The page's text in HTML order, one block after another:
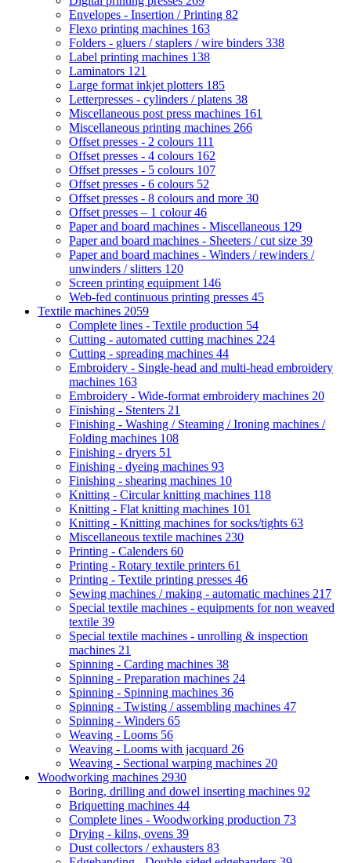
Envelopes - Insertion / Printing 82
Flexo printing machines 163
Folders - gluers / staplers / wire binders 338
Label printing machines 138
Laminators 121
Large format inkjet plotters 185
Letterpresses - cylinders / platens 38
Miscellaneous post press machines 161
Miscellaneous printing machines 266
Offset presses - 2 colours 111
Offset presses - 4 colours 162
Offset presses - 5 colours 107
Offset presses - 6 colours 52
Offset presses - 8 colours and more 30
Offset presses – 1 colour46
Paper and board machines - Miscellaneous 129
Paper and board machines - Sheeters / cut size 39
Paper and board machines - Winders / rewinders /
unwinders / slitters 120
Screen printing equipment 146
Web-fed continuous printing presses 45
Textile machines 2059
Complete lines - Textile production 54
Cutting - automated cutting machines 224
Cutting - spreading machines 44
Embroidery - Single-head and multi-head embroidery
machines 163
Embroidery - Wide-format embroidery machines 20
Finishing - Stenters 21
Finishing - Washing / Steaming / Ironing machines /
Folding machines 108
Finishing - dryers 51
Finishing - dyeing machines 93
Finishing - shearing machines 10
Knitting - Circular knitting machines 118
Knitting - Flat knitting machines 101
Knitting - Knitting machines for socks/tights 63
Miscellaneous textile machines 230
Printing - Calenders 60
Printing - Rotary textile printers 61
Printing - Textile printing presses 46
Sewing machines / making - automatic machines 217
Special textile machines - equipments for non weaved
textile 39
Special textile machines - unrolling & inspection
machines 21
Spinning - Carding machines 38
Spinning - Preparation machines 24
Spinning - Spinning machines 36
Spinning - Twisting / assembling machines 47
Spinning - Winders 65
Weaving - Looms 56
Weaving - Looms with jacquard 26
Weaving - Sectional warping machines 20
Woodworking machines 2930
Boring, drilling and dowel inserting machines 92
Briquetting machines 44
Complete lines - Woodworking production 73
Drying - kilns, ovens 39
Dust collectors / exhausters 83